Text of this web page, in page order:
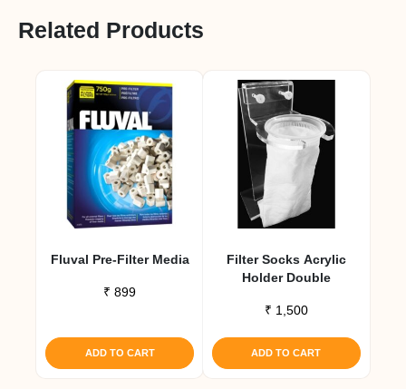
Related Products
Fluval Pre-Filter Media
₹ 899
ADD TO CART
Filter Socks Acrylic
Holder Double
₹ 1,500
ADD TO CART